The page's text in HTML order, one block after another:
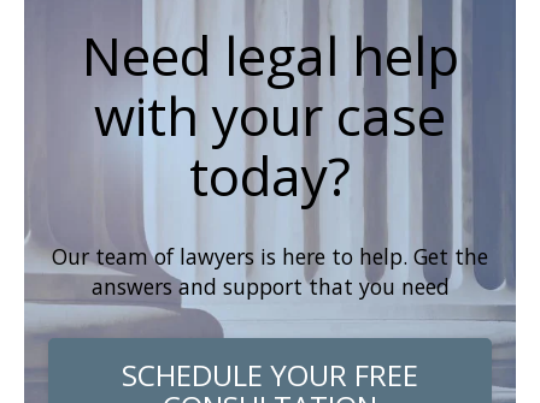
Need legal help
with your case
today?
Our team of lawyers is here to help. Get the
answers and support that you need
SCHEDULE YOUR FREE